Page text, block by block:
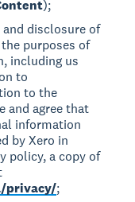
);
disclosure of
purposes of
including us
to
to the
and agree that
information
by Xero in
policy, a copy of
privacy/;